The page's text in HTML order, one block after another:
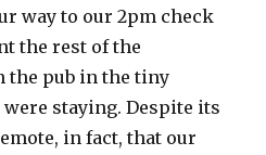
way to our 2pm check
the rest of the
the pub in the tiny
staying. Despite its
in fact, that our